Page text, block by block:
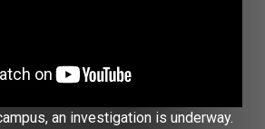
an investigation is underway.